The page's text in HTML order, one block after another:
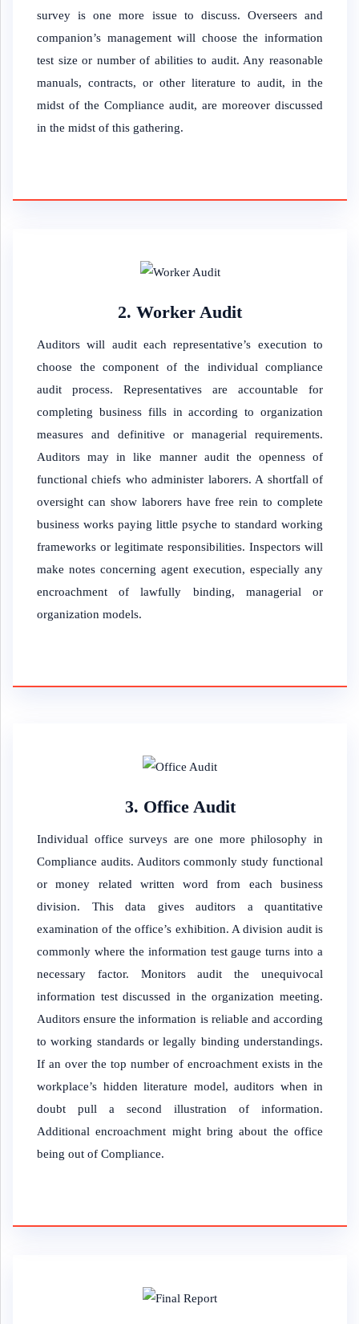
survey is one more issue to discuss. Overseers and
companion’s management will choose the information
test size or number of abilities to audit. Any reasonable
manuals, contracts, or other literature to audit, in the
midst of the Compliance audit, are moreover discussed
in the midst of this gathering.
2. Worker Audit
Auditors will audit each representative’s execution to
choose the component of the individual compliance
audit process. Representatives are accountable for
completing business fills in according to organization
measures and definitive or managerial requirements.
Auditors may in like manner audit the openness of
functional chiefs who administer laborers. A shortfall of
oversight can show laborers have free rein to complete
business works paying little psyche to standard working
frameworks or legitimate responsibilities. Inspectors will
make notes concerning agent execution, especially any
encroachment of lawfully binding, managerial or
organization models.
3. Office Audit
Individual office surveys are one more philosophy in
Compliance audits. Auditors commonly study functional
or money related written word from each business
division. This data gives auditors a quantitative
examination of the office’s exhibition. A division audit is
commonly where the information test gauge turns into a
necessary factor. Monitors audit the unequivocal
information test discussed in the organization meeting.
Auditors ensure the information is reliable and according
to working standards or legally binding understandings.
If an over the top number of encroachment exists in the
workplace’s hidden literature model, auditors when in
doubt pull a second illustration of information.
Additional encroachment might bring about the office
being out of Compliance.